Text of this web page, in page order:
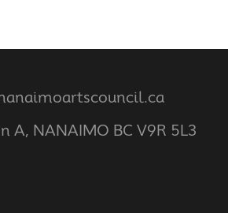
A, NANAIMO BC V9R 5L3